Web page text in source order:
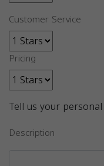
Customer Service
Pricing
Tell us your
Description